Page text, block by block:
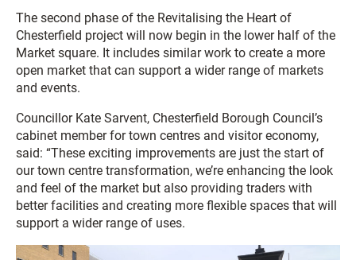
The second phase of the Revitalising the Heart of
Chesterfield project will now begin in the lower half of the
Market square. It includes similar work to create a more
open market that can support a wider range of markets
and events.
Councillor Kate Sarvent, Chesterfield Borough Council’s
cabinet member for town centres and visitor economy,
said: “These exciting improvements are just the start of
our town centre transformation, we’re enhancing the look
and feel of the market but also providing traders with
better facilities and creating more flexible spaces that will
support a wider range of uses.